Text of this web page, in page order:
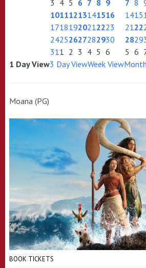
3 4 5 6 7 8 9
10111213141516
17181920212223
24252627282930
311 2 3 4 5 6
7 8
1415
2122
2829
5 6
1 Day View3 Day ViewWeek View
Moana (PG)
BOOK TICKETS